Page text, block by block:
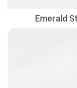
Emerald